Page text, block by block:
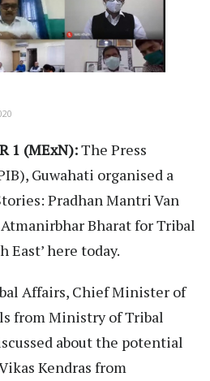
1 (MExN):The Press
Guwahati organised a
Pradhan Mantri Van
Bharat for Tribal
here today.
Affairs, Chief Minister of
from Ministry of Tribal
about the potential
Kendras from